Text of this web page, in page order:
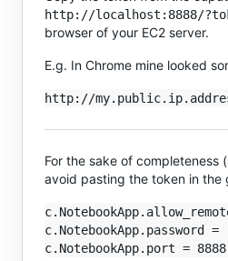
http://localhost:8888/
browser of your EC2 server.
E.g. In Chrome mine looked
For the sake of completeness
avoid pasting the token in the
c.NotebookApp.password =